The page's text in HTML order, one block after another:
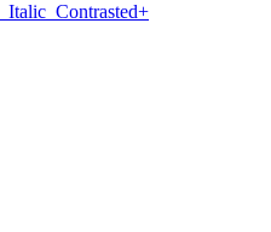
Italic Contrasted+